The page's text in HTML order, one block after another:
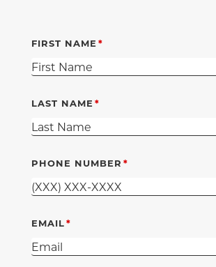
FIRST NAME
LAST NAME
PHONE NUMBER
EMAIL